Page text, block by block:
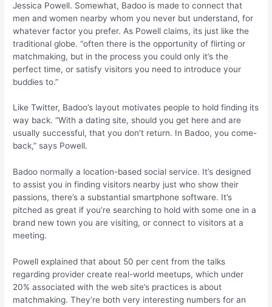
Jessica Powell. Somewhat, Badoo is made to connect that
men and women nearby whom you never but understand, for
whatever factor you prefer. As Powell claims, its just like the
traditional globe. “often there is the opportunity of flirting or
matchmaking, but in the process you could only it’s the
perfect time, or satisfy visitors you need to introduce your
buddies to.”
Like Twitter, Badoo’s layout motivates people to hold finding its
way back. “With a dating site, should you get here and are
usually successful, that you don’t return. In Badoo, you come-
back,” says Powell.
Badoo normally a location-based social service. It’s designed
to assist you in finding visitors nearby just who show their
passions, there’s a substantial smartphone software. It’s
pitched as great if you’re searching to hold with some one in a
brand new town you are visiting, or connect to visitors at a
meeting.
Powell explained that about 50 per cent from the talks
regarding provider create real-world meetups, which under
20% associated with the web site’s practices is about
matchmaking. They’re both very interesting numbers for an